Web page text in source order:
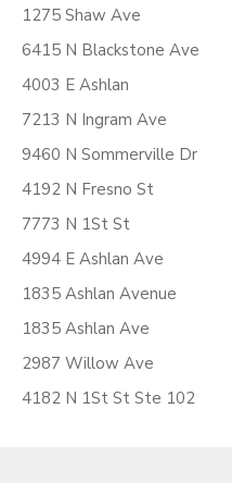
1275 Shaw Ave
6415 N Blackstone Ave
4003 E Ashlan
7213 N Ingram Ave
9460 N Sommerville Dr
4192 N Fresno St
7773 N 1St St
4994 E Ashlan Ave
1835 Ashlan Avenue
1835 Ashlan Ave
2987 Willow Ave
4182 N 1St St Ste 102